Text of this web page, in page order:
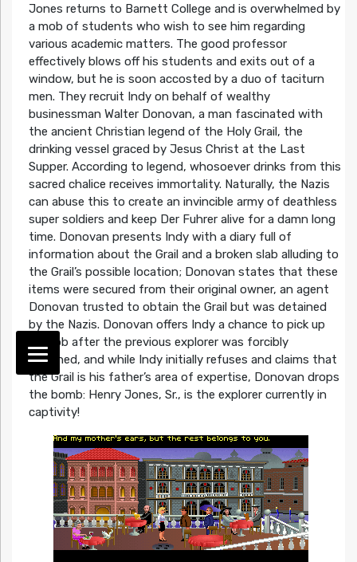
Jones returns to Barnett College and is overwhelmed by
a mob of students who wish to see him regarding
various academic matters. The good professor
effectively blows off his students and exits out of a
window, but he is soon accosted by a duo of taciturn
men. They recruit Indy on behalf of wealthy
businessman Walter Donovan, a man fascinated with
the ancient Christian legend of the Holy Grail, the
drinking vessel graced by Jesus Christ at the Last
Supper. According to legend, whosoever drinks from this
sacred chalice receives immortality. Naturally, the Nazis
can abuse this to create an invincible army of deathless
super soldiers and keep Der Fuhrer alive for a damn long
time. Donovan presents Indy with a diary full of
information about the Grail and a broken slab alluding to
the Grail’s possible location; Donovan states that these
items were secured from their original owner, an agent
Donovan trusted to obtain the Grail but was detained
by the Nazis. Donovan offers Indy a chance to pick up
the job after the previous explorer was forcibly
detained, and while Indy initially refuses and claims that
the Grail is his father’s area of expertise, Donovan drops
the bomb: Henry Jones, Sr., is the explorer currently in
captivity!